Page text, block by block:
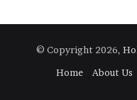
© Copyright 2026,
Home
About Us